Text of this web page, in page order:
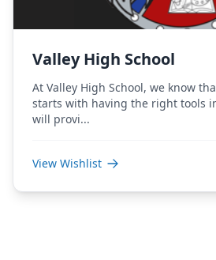
Valley High School
At Valley High School, we know
starts with having the right tools
will provi...
View Wishlist